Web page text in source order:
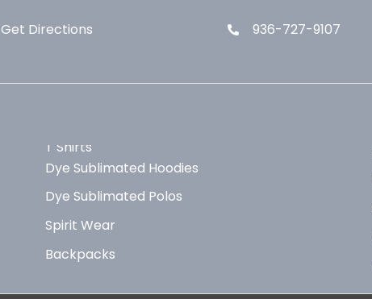
Get Directions 936-727-9107
T Shirts
Dye Sublimated Hoodies
Dye Sublimated Polos
Spirit Wear
Backpacks